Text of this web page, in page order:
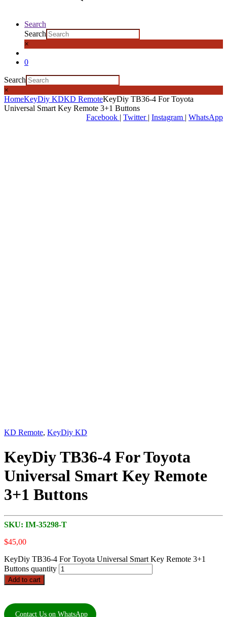
Search
Search
×
0
Search
×
HomeKeyDiy KDKD RemoteKeyDiy TB36-4 For Toyota
Universal Smart Key Remote 3+1 Buttons
Facebook | Twitter | Instagram | WhatsApp
KD Remote, KeyDiy KD
KeyDiy TB36-4 For Toyota
Universal Smart Key Remote
3+1 Buttons
SKU: IM-35298-T
$45,00
KeyDiy TB36-4 For Toyota Universal Smart Key Remote 3+1
Buttons quantity
Add to cart
Contact Us on WhatsApp